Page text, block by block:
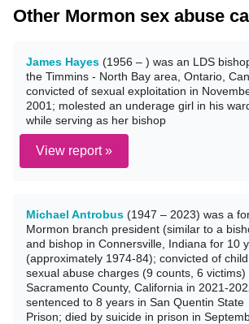
Other Mormon sex abuse
James Hayes (1956 – ) was an LDS
the Timmins - North Bay area, Ontario,
convicted of sexual exploitation in
2001; molested an underage girl in his
while serving as her bishop
View report »
Michael Antrobus (1947 – 2023) was a
Mormon branch president (similar to a
and bishop in Connersville, Indiana for 10
(approximately 1974-84); convicted of child
sexual abuse charges (9 counts, 6 victims)
Sacramento County, California in 2021-
sentenced to 8 years in San Quentin State
Prison; died by suicide in prison in